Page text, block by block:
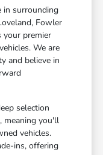
in surrounding
Fowler
premier
We are
and believe in
selection
meaning you'll
vehicles.
ins, offering